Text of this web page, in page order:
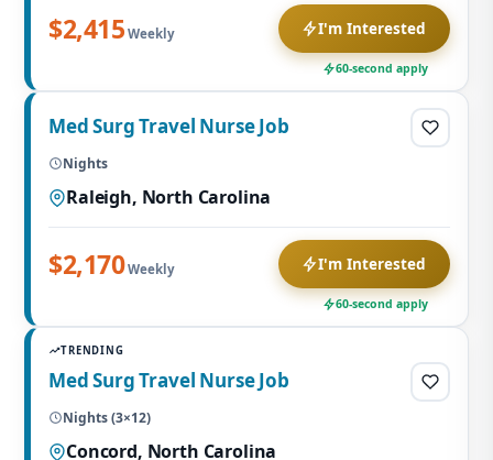
$2,415 Weekly I'm Interested
60-second apply
Med Surg Travel Nurse Job
Nights
Raleigh, North Carolina
$2,170Weekly I'm Interested
60-second apply
TRENDING
Med Surg Travel Nurse Job
Nights (3×12)
Concord, North Carolina